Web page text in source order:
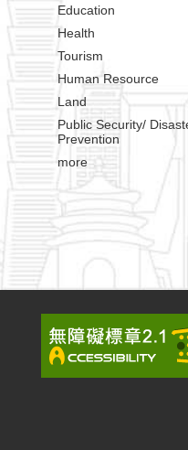
Education
Health
Tourism
Human Resource
Land
Public Security/
Prevention
more